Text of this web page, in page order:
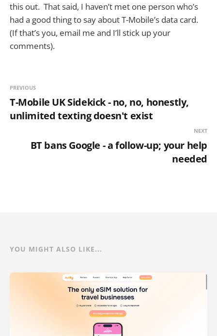
this out. That said, I haven’t met one person who’s
had a good thing to say about T-Mobile’s data card.
(If that’s you, email me and I’ll stick up your
comments).
PREVIOUS
T-Mobile UK Sidekick - no, no, honestly,
unlimited texting doesn't exist
NEXT
BT bans Google - a follow-up; your help
needed
YOU MIGHT ALSO LIKE...